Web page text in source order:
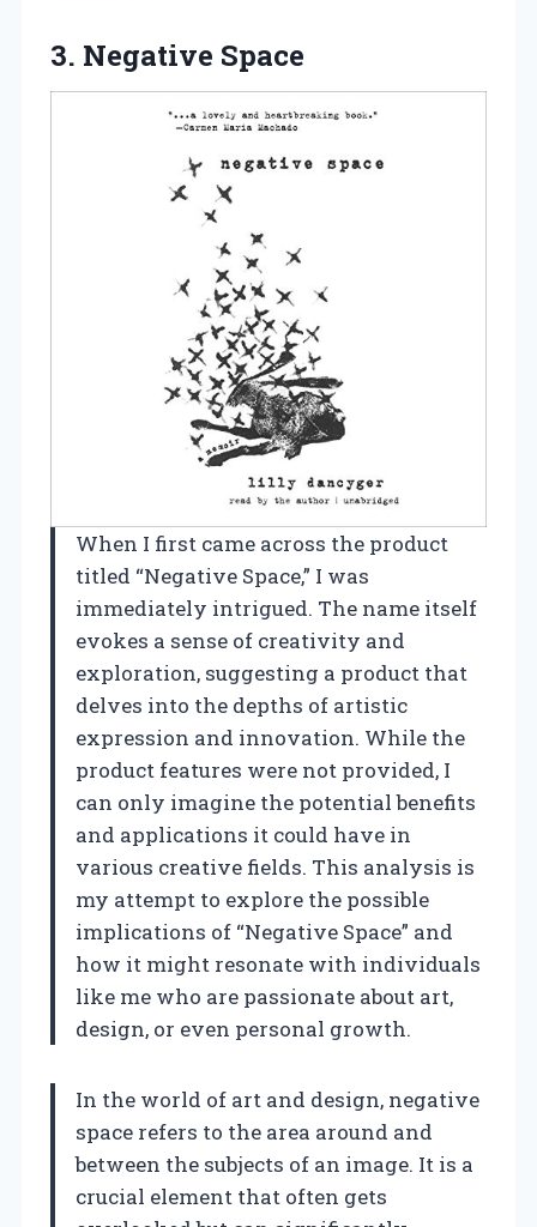
3. Negative Space
When I first came across the product
titled “Negative Space,” I was
immediately intrigued. The name itself
evokes a sense of creativity and
exploration, suggesting a product that
delves into the depths of artistic
expression and innovation. While the
product features were not provided, I
can only imagine the potential benefits
and applications it could have in
various creative fields. This analysis is
my attempt to explore the possible
implications of “Negative Space” and
how it might resonate with individuals
like me who are passionate about art,
design, or even personal growth.
In the world of art and design, negative
space refers to the area around and
between the subjects of an image. It is a
crucial element that often gets